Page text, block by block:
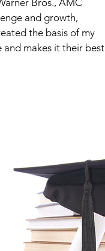
Bros., AMC
and growth,
the basis of my
makes it their best